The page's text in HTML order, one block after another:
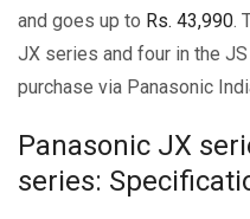
and goes up to Rs. 43,990.
JX series and four in the
purchase via Panasonic
Panasonic JX
series: